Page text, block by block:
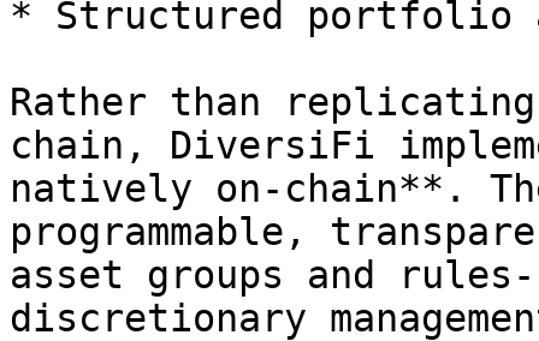
* Structured portfolio
Rather than
chain, DiversiFi
natively on-chain**.
programmable,
asset groups and
discretionary